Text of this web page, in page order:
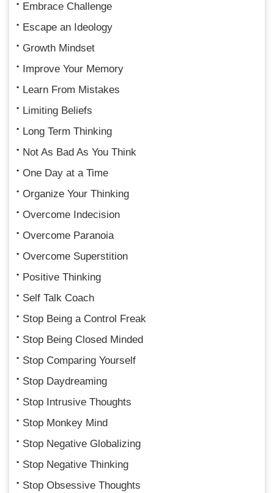
Embrace Challenge
Escape an Ideology
Growth Mindset
Improve Your Memory
Learn From Mistakes
Limiting Beliefs
Long Term Thinking
Not As Bad As You Think
One Day at a Time
Organize Your Thinking
Overcome Indecision
Overcome Paranoia
Overcome Superstition
Positive Thinking
Self Talk Coach
Stop Being a Control Freak
Stop Being Closed Minded
Stop Comparing Yourself
Stop Daydreaming
Stop Intrusive Thoughts
Stop Monkey Mind
Stop Negative Globalizing
Stop Negative Thinking
Stop Obsessive Thoughts